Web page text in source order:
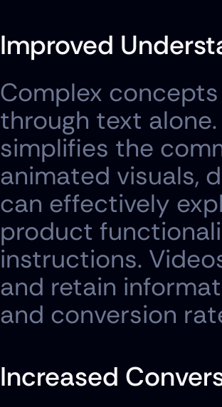
Improved
Complex
through text
simplifies the
animated visuals,
can effectively
product
instructions.
and retain
and conversion
Increased